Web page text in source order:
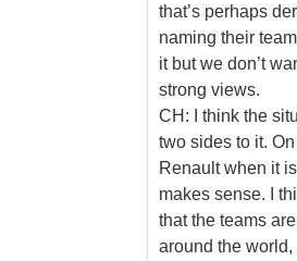
that’s perhaps
naming their
it but we don’t
strong views.
CH: I think the
two sides to it.
Renault when it
makes sense. I
that the teams
around the